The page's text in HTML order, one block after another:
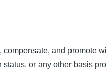
and promote
or any other basis